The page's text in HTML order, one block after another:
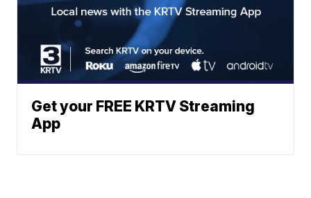
Get your FREE KRTV Streaming
App